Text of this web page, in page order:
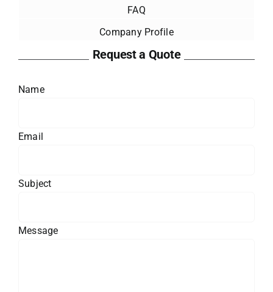
FAQ
Company Profile
Request a Quote
Name
Email
Subject
Message